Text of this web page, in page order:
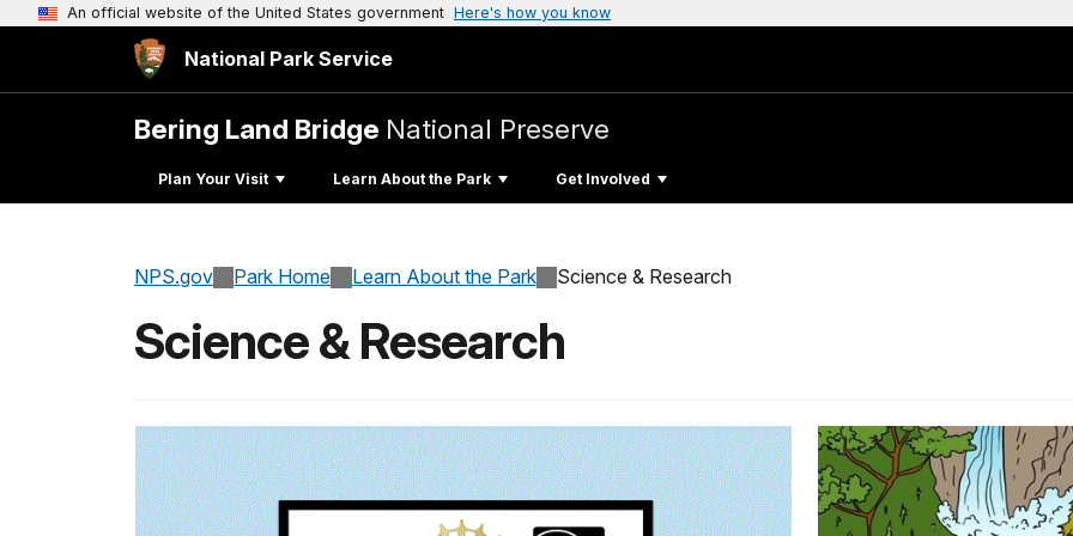
An official website of the United States government Here's how you know
National Park Service
Bering Land Bridge National Preserve
Plan Your Visit Learn About the Park Get Involved
NPS.gov Park Home Learn About the Park Science & Research
Science & Research